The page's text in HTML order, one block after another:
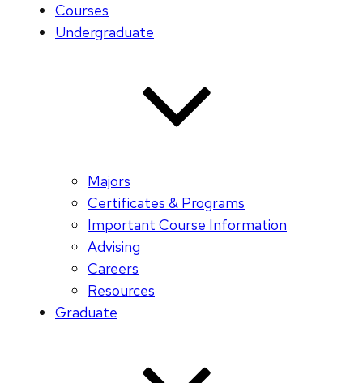
Courses
Undergraduate
Majors
Certificates & Programs
Important Course Information
Advising
Careers
Resources
Graduate